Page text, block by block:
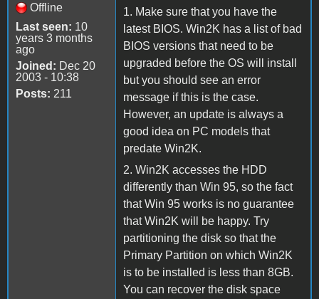
Offline
Last seen: 10
years 3 months
ago
Joined: Dec 20
2003 - 10:38
Posts: 211
1. Make sure that you have the
latest BIOS. Win2K has a list of bad
BIOS versions that need to be
upgraded before the OS will install
but you should see an error
message if this is the case.
However, an update is always a
good idea on PC models that
predate Win2K.
2. Win2K accesses the HDD
differently than Win 95, so the fact
that Win 95 works is no guarantee
that Win2K will be happy. Try
partitioning the disk so that the
Primary Partition on which Win2K
is to be installed is less than 8GB.
You can recover the disk space